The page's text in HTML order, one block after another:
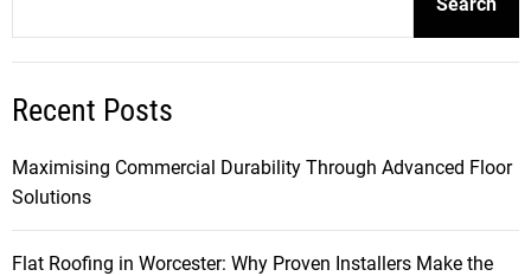
Recent Posts
Maximising Commercial Durability Through Advanced Floor
Solutions
Flat Roofing in Worcester: Why Proven Installers Make the